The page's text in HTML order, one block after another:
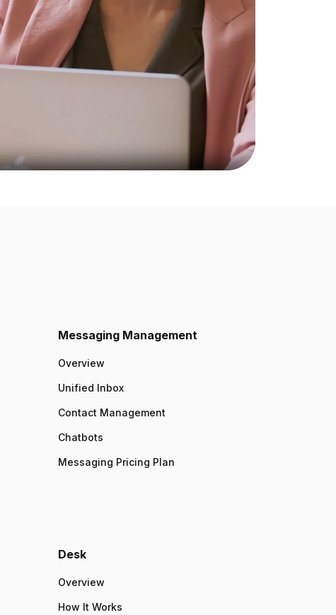
Messaging Management
Overview
Unified Inbox
Contact Management
Chatbots
Messaging Pricing Plan
Desk
Overview
How It Works